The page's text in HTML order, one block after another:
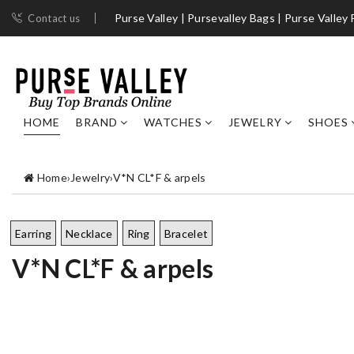
Contact us Purse Valley | ​Pursevalley Bags​ | Purse Valley
HOME BRAND WATCHES JEWELRY SHOES
Home›Jewelry›V*N CL*F & arpels
Earring Necklace Ring Bracelet
V*N CL*F & arpels